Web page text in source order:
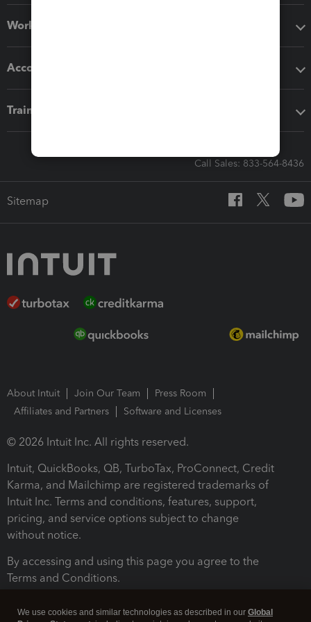
Workflow add-ons
Accounting solutions
Training & support
Call Sales: 833-564-8436
Sitemap
About Intuit Join Our Team
Press Room
Affiliates and Partners
Software and Licenses
© 2026 Intuit Inc. All rights reserved.
Intuit, QuickBooks, QB, TurboTax, ProConnect, Credit
Karma, and Mailchimp are registered trademarks of
Intuit Inc. Terms and conditions, features, support,
pricing, and service options subject to change
without notice.
By accessing and using this page you agree to the
Terms and Conditions.
We use cookies and similar technologies as described in our Global